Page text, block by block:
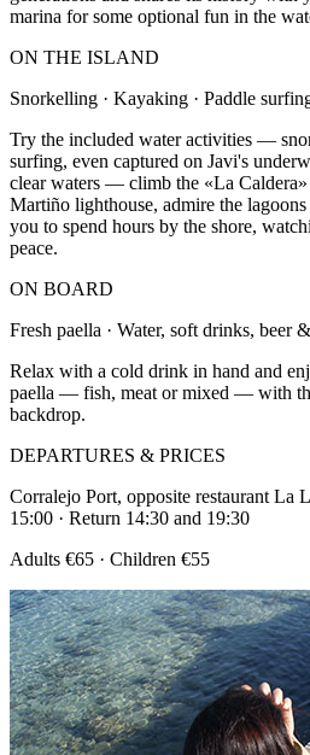
marina for some optional fun in the
ON THE ISLAND
Snorkelling · Kayaking · Paddle
Try the included water activities —
surfing, even captured on Javi's
clear waters — climb the «La
Martiño lighthouse, admire the
you to spend hours by the shore,
peace.
ON BOARD
Fresh paella · Water, soft drinks, beer
Relax with a cold drink in hand and
paella — fish, meat or mixed — with
backdrop.
DEPARTURES & PRICES
Corralejo Port, opposite restaurant La
15:00 · Return 14:30 and 19:30
Adults €65 · Children €55